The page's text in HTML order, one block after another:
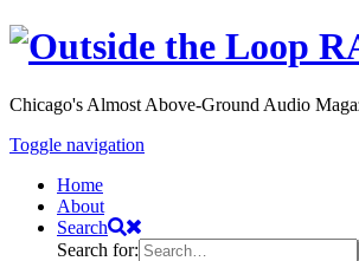
Chicago's Almost Above-Ground Audio
Toggle navigation
Home
About
Search
Search for: